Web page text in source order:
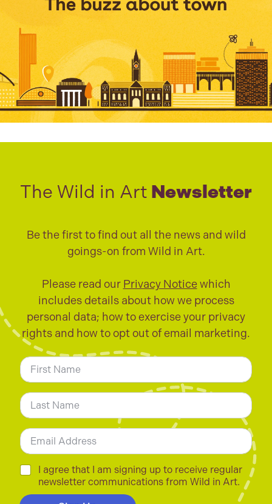
The Wild in Art Newsletter
Be the first to find out all the news and wild
goings-on from Wild in Art.
Please read our Privacy Noticewhich
includes details about how we process
personal data; how to exercise your privacy
rights and how to opt out of email marketing.
N
a
m
e
*
E
m
a
i
l
C
I agree that I am signing up to receive regular
newsletter communications from Wild in Art.